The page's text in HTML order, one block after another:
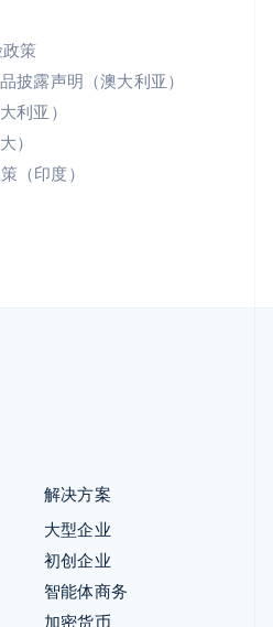
策
披露声明（澳大利亚）
利亚）
）
（印度）
解决方案
大型企业
初创企业
智能体商务
加密货币